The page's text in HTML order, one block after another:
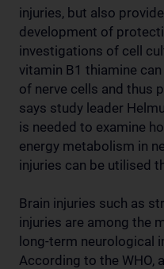
injuries, but also
development of
investigations of cell
vitamin B1 thiamine
of nerve cells and thus
says study leader
is needed to examine
energy metabolism in
injuries can be utilised
Brain injuries such as
injuries are among the
long-term neurological
According to the WHO,